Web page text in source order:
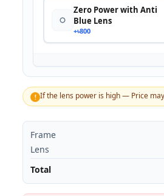
Zero Power with Anti
Blue Lens
+৳800
! If the lens power is high — Price
Frame
Lens
Total